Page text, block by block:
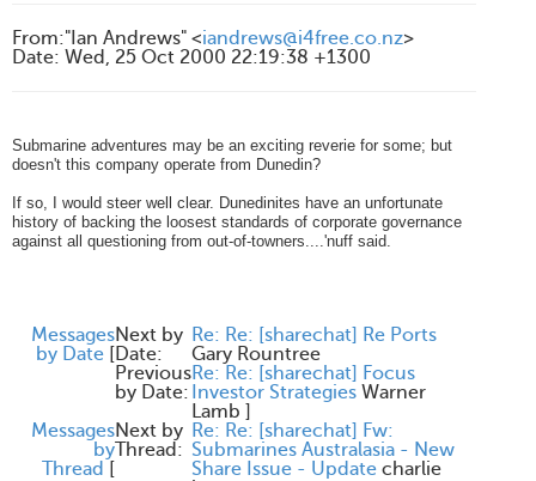
From:"Ian Andrews" <iandrews@i4free.co.nz>
Date: Wed, 25 Oct 2000 22:19:38 +1300
Submarine adventures may be an exciting reverie for some; but
doesn't this company operate from Dunedin?
If so, I would steer well clear. Dunedinites have an unfortunate
history of backing the loosest standards of corporate governance
against all questioning from out-of-towners....'nuff said.
Messages
by Date [
Next by
Date:
Re: Re: [sharechat] Re Ports
Gary Rountree
Previous
by Date:
Re: Re: [sharechat] Focus
Investor Strategies Warner
Lamb ]
Messages
by
Thread [
Next by
Thread:
Re: Re: [sharechat] Fw:
Submarines Australasia - New
Share Issue - Update charlie